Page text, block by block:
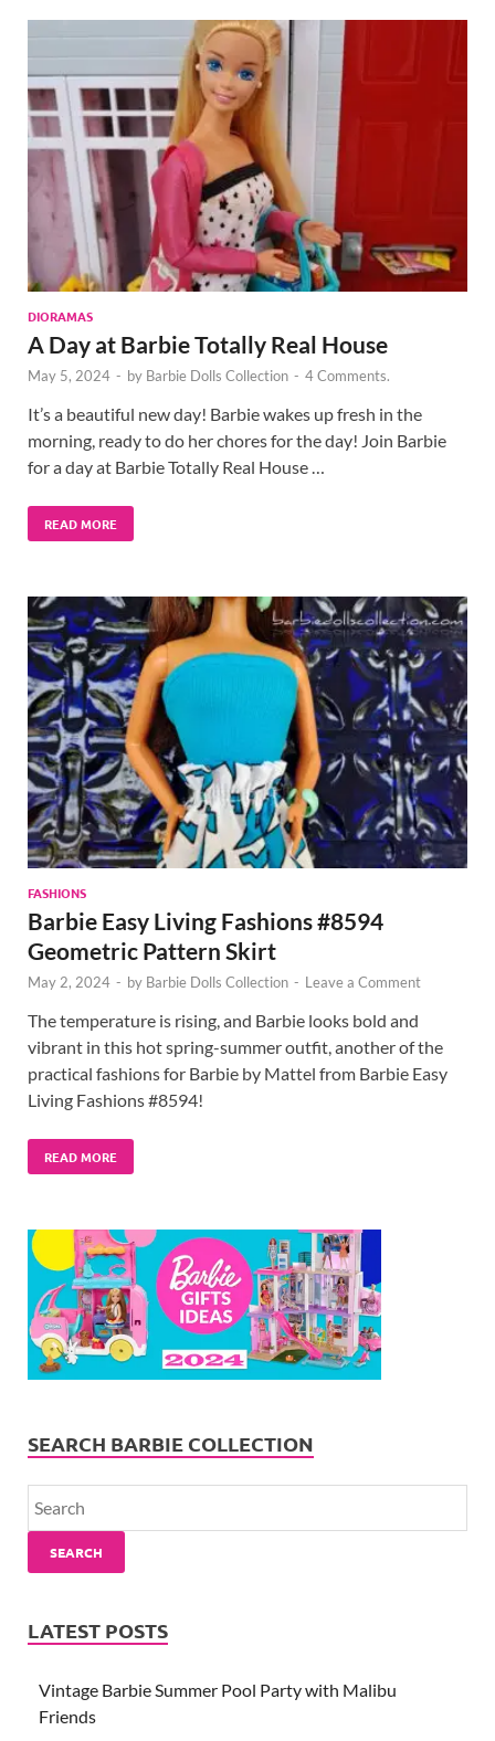
DIORAMAS
A Day at Barbie Totally Real House
May 5, 2024 - by Barbie Dolls Collection - 4 Comments.
It’s a beautiful new day! Barbie wakes up fresh in the
morning, ready to do her chores for the day! Join Barbie
for a day at Barbie Totally Real House …
READ MORE
FASHIONS
Barbie Easy Living Fashions #8594
Geometric Pattern Skirt
May 2, 2024 - by Barbie Dolls Collection - Leave a Comment
The temperature is rising, and Barbie looks bold and
vibrant in this hot spring-summer outfit, another of the
practical fashions for Barbie by Mattel from Barbie Easy
Living Fashions #8594!
READ MORE
SEARCH BARBIE COLLECTION
SEARCH
LATEST POSTS
Vintage Barbie Summer Pool Party with Malibu
Friends